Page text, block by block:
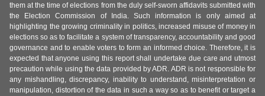
them at the time of elections from the duly self-sworn affidavits submitted with
the Election Commission of India. Such information is only aimed at
highlighting the growing criminality in politics, increased misuse of money in
elections so as to facilitate a system of transparency, accountability and good
governance and to enable voters to form an informed choice. Therefore, it is
expected that anyone using this report shall undertake due care and utmost
precaution while using the data provided by ADR. ADR is not responsible for
any mishandling, discrepancy, inability to understand, misinterpretation or
manipulation, distortion of the data in such a way so as to benefit or target a